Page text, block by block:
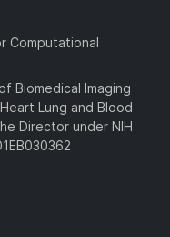
Computational
Biomedical Imaging
Lung and Blood
Director under NIH